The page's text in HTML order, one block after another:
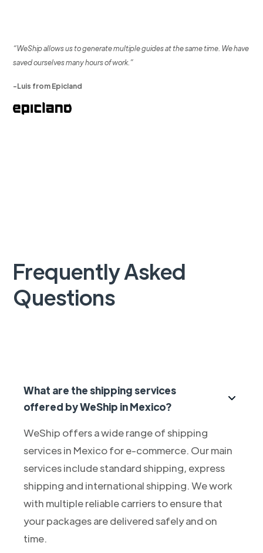
“WeShip allows us to generate multiple guides at the same time. We have
saved ourselves many hours of work.”
-Luis from Epicland
Frequently Asked
Questions
What are the shipping services
offered by WeShip in Mexico?
WeShip offers a wide range of shipping
services in Mexico for e-commerce. Our main
services include standard shipping, express
shipping and international shipping. We work
with multiple reliable carriers to ensure that
your packages are delivered safely and on
time.